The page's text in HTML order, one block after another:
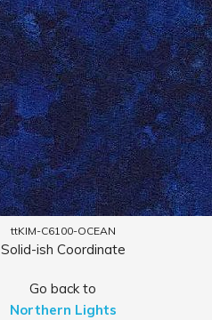
ttKIM-C6100-OCEAN
Solid-ish Coordinate
Go back to
Northern Lights